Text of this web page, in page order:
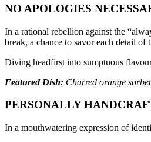
NO APOLOGIES
In a rational rebellion against the
break, a chance to savor each detail of
Diving headfirst into sumptuous
Featured Dish: Charred orange
PERSONALLY
In a mouthwatering expression of